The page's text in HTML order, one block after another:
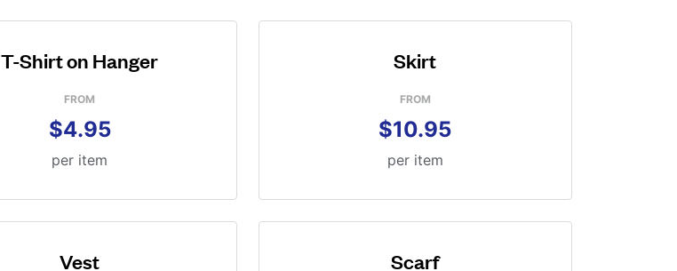
T-Shirt on Hanger
FROM
$4.95
per item
Skirt
FROM
$10.95
per item
Vest Scarf